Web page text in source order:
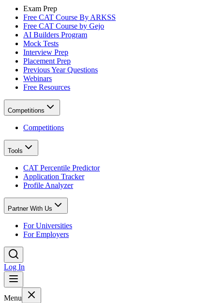
Exam Prep
Free CAT Course By ARKSS
Free CAT Course by Gejo
AI Builders Program
Mock Tests
Interview Prep
Placement Prep
Previous Year Questions
Webinars
Free Resources
Competitions
Competitions
Tools
CAT Percentile Predictor
Application Tracker
Profile Analyzer
Partner With Us
For Universities
For Employers
Log In
Menu